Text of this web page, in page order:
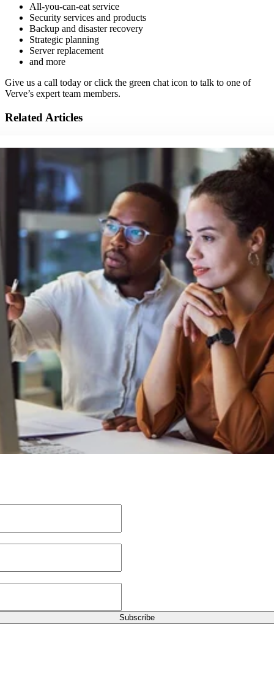
All-you-can-eat service
Security services and products
Backup and disaster recovery
Strategic planning
Server replacement
and more
Give us a call today or click the green chat icon to talk to one of
Verve’s expert team members.
Related Articles